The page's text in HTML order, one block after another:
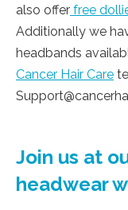
also offer free
Additionally we
headbands
Cancer Hair Care
Join us at
headwear